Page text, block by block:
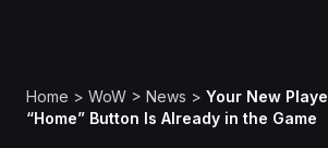
Home > WoW > News > Your New
“Home” Button Is Already in the Game